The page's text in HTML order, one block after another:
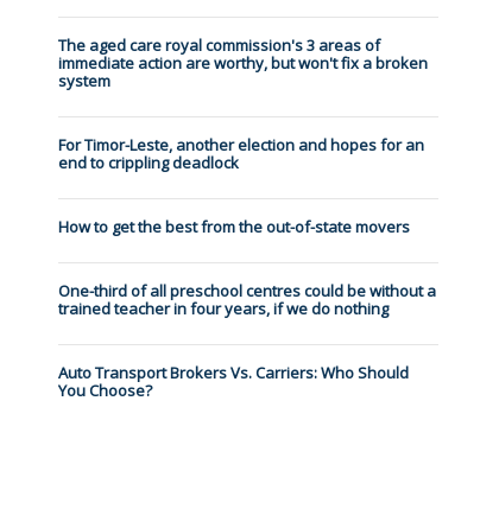
The aged care royal commission's 3 areas of
immediate action are worthy, but won't fix a broken
system
For Timor-Leste, another election and hopes for an
end to crippling deadlock
How to get the best from the out-of-state movers
One-third of all preschool centres could be without a
trained teacher in four years, if we do nothing
Auto Transport Brokers Vs. Carriers: Who Should
You Choose?